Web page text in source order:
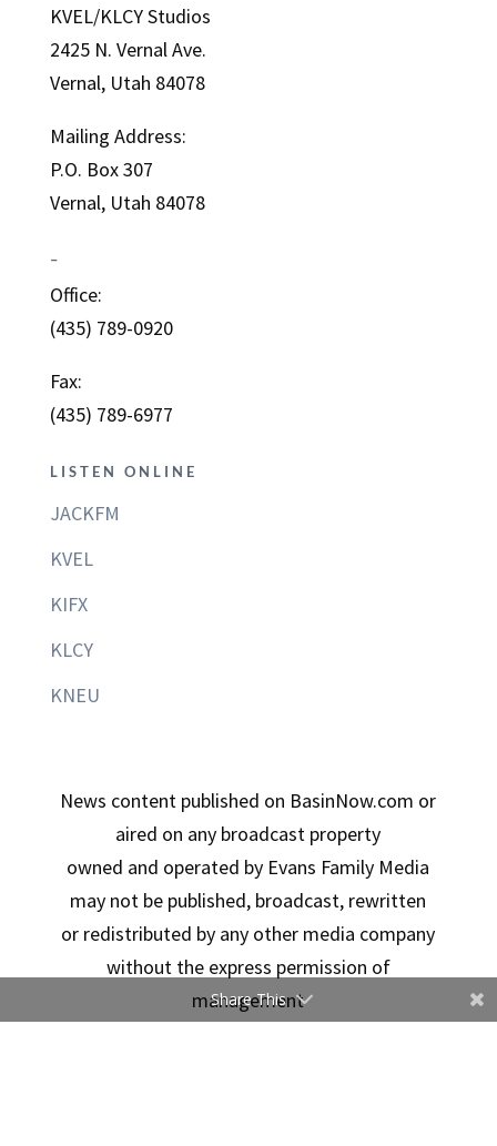
KVEL/KLCY Studios
2425 N. Vernal Ave.
Vernal, Utah 84078
Mailing Address:
P.O. Box 307
Vernal, Utah 84078
–
Office:
(435) 789-0920
Fax:
(435) 789-6977
LISTEN ONLINE
JACKFM
KVEL
KIFX
KLCY
KNEU
News content published on BasinNow.com or
aired on any broadcast property
owned and operated by Evans Family Media
may not be published, broadcast, rewritten
or redistributed by any other media company
without the express permission of
management
Share This